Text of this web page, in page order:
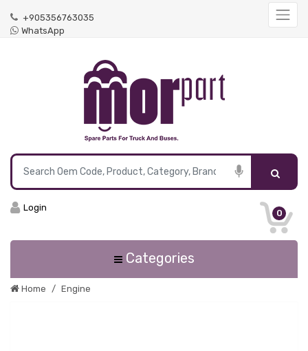
+905356763035
WhatsApp
0
Login
Categories
Home Engine